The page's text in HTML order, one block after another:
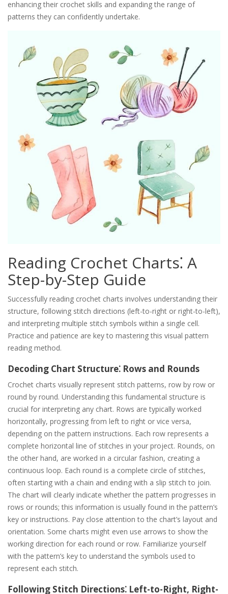
enhancing their crochet skills and expanding the range of
patterns they can confidently undertake.
Reading Crochet Charts⁚ A
Step-by-Step Guide
Successfully reading crochet charts involves understanding their
structure, following stitch directions (left-to-right or right-to-left),
and interpreting multiple stitch symbols within a single cell.
Practice and patience are key to mastering this visual pattern
reading method.
Decoding Chart Structure⁚ Rows and Rounds
Crochet charts visually represent stitch patterns, row by row or
round by round. Understanding this fundamental structure is
crucial for interpreting any chart. Rows are typically worked
horizontally, progressing from left to right or vice versa,
depending on the pattern instructions. Each row represents a
complete horizontal line of stitches in your project. Rounds, on
the other hand, are worked in a circular fashion, creating a
continuous loop. Each round is a complete circle of stitches,
often starting with a chain and ending with a slip stitch to join.
The chart will clearly indicate whether the pattern progresses in
rows or rounds; this information is usually found in the pattern’s
key or instructions. Pay close attention to the chart’s layout and
orientation. Some charts might even use arrows to show the
working direction for each round or row. Familiarize yourself
with the pattern’s key to understand the symbols used to
represent each stitch.
Following Stitch Directions⁚ Left-to-Right, Right-